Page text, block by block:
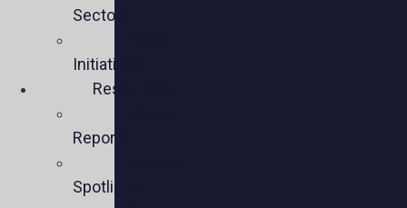
Sectors
Initiatives
Resources
Reports
Spotlights